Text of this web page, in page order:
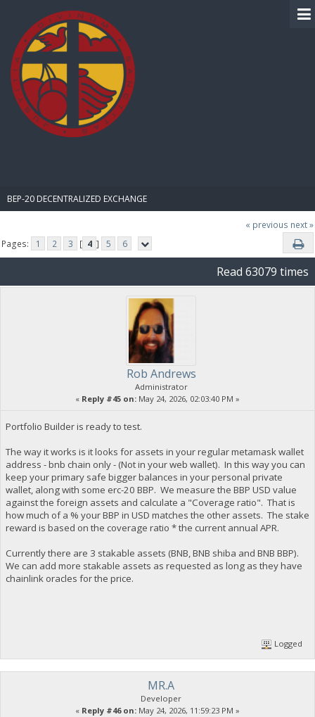
BEP-20 DECENTRALIZED EXCHANGE
« previous next »
Pages:
1 2 3 [ 4 ] 5 6
Read 63079 times
Rob Andrews
Administrator
« Reply #45 on: May 24, 2026, 02:03:40 PM »
Portfolio Builder is ready to test.
The way it works is it looks for assets in your regular metamask wallet
address - bnb chain only - (Not in your web wallet). In this way you can
keep your primary safe bigger balances in your personal private
wallet, along with some erc-20 BBP. We measure the BBP USD value
against the foreign assets and calculate a "Coverage ratio". That is
how much of a % your BBP in USD matches the other assets. The stake
reward is based on the coverage ratio * the current annual APR.
Currently there are 3 stakable assets (BNB, BNB shiba and BNB BBP).
We can add more stakable assets as requested as long as they have
chainlink oracles for the price.
Logged
MR.A
Developer
« Reply #46 on: May 24, 2026, 11:59:23 PM »